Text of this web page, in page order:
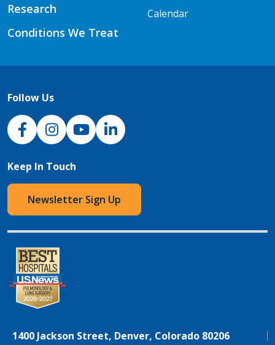
Research
Conditions We Treat
Calendar
Follow Us
NJH Facebook
InstagramNJH YouTube
NJH LinkedIn
Keep In Touch
Newsletter Sign Up
1400 Jackson Street, Denver, Colorado 80206